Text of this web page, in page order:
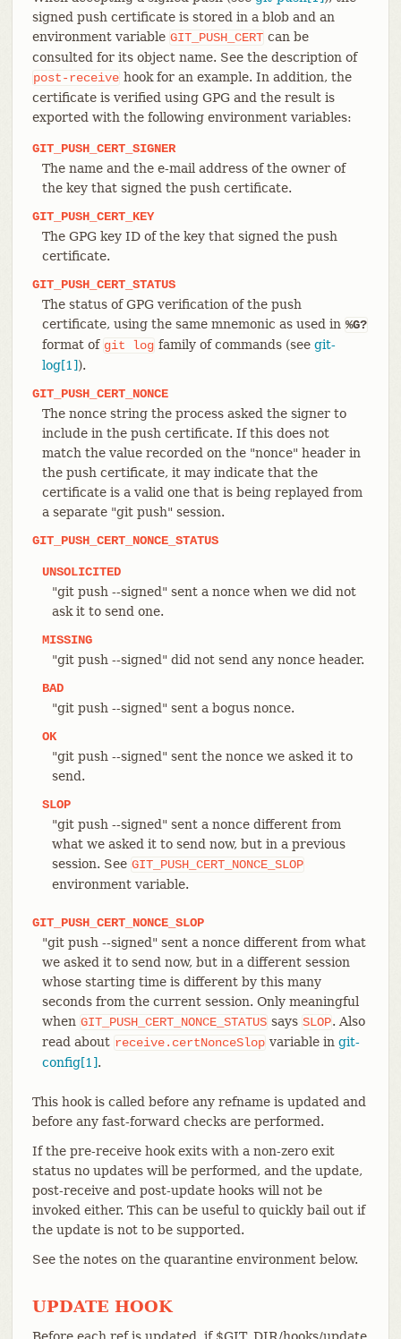
signed push certificate is stored in a blob and an
environment variable GIT_PUSH_CERT can be
consulted for its object name. See the description of
post-receive hook for an example. In addition, the
certificate is verified using GPG and the result is
exported with the following environment variables:
GIT_PUSH_CERT_SIGNER
The name and the e-mail address of the owner of
the key that signed the push certificate.
GIT_PUSH_CERT_KEY
The GPG key ID of the key that signed the push
certificate.
GIT_PUSH_CERT_STATUS
The status of GPG verification of the push
certificate, using the same mnemonic as used in %G?
format of git log family of commands (see git-
log[1]).
GIT_PUSH_CERT_NONCE
The nonce string the process asked the signer to
include in the push certificate. If this does not
match the value recorded on the "nonce" header in
the push certificate, it may indicate that the
certificate is a valid one that is being replayed from
a separate "git push" session.
GIT_PUSH_CERT_NONCE_STATUS
UNSOLICITED
"git push --signed" sent a nonce when we did not
ask it to send one.
MISSING
"git push --signed" did not send any nonce header.
BAD
"git push --signed" sent a bogus nonce.
OK
"git push --signed" sent the nonce we asked it to
send.
SLOP
"git push --signed" sent a nonce different from
what we asked it to send now, but in a previous
session. See GIT_PUSH_CERT_NONCE_SLOP
environment variable.
GIT_PUSH_CERT_NONCE_SLOP
"git push --signed" sent a nonce different from what
we asked it to send now, but in a different session
whose starting time is different by this many
seconds from the current session. Only meaningful
when GIT_PUSH_CERT_NONCE_STATUS says SLOP. Also
read about receive.certNonceSlop variable in git-
config[1].
This hook is called before any refname is updated and
before any fast-forward checks are performed.
If the pre-receive hook exits with a non-zero exit
status no updates will be performed, and the update,
post-receive and post-update hooks will not be
invoked either. This can be useful to quickly bail out if
the update is not to be supported.
See the notes on the quarantine environment below.
UPDATE HOOK
Before each ref is updated, if $GIT_DIR/hooks/update